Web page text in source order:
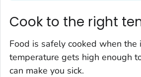
Cook to the right
Food is safely cooked when the
temperature gets high enough
can make you sick.